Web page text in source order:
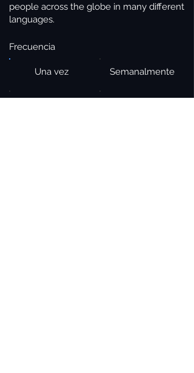
people across the globe in many different
languages.
Frecuencia
Una vez Semanalmente